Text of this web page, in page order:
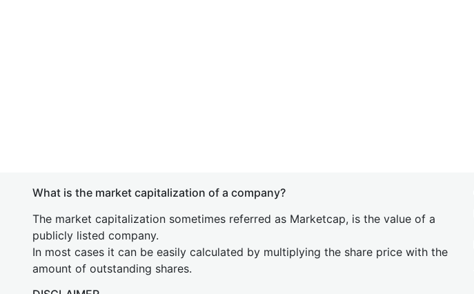
What is the market capitalization of a company?
The market capitalization sometimes referred as Marketcap, is the value of a
publicly listed company.
In most cases it can be easily calculated by multiplying the share price with the
amount of outstanding shares.